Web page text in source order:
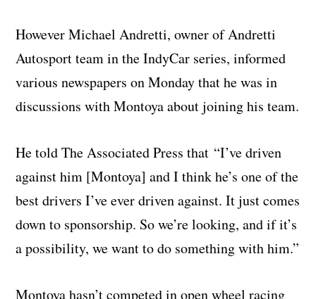
However Michael Andretti, owner of Andretti
Autosport team in the IndyCar series, informed
various newspapers on Monday that he was in
discussions with Montoya about joining his team.
He told The Associated Press that “I’ve driven
against him [Montoya] and I think he’s one of the
best drivers I’ve ever driven against. It just comes
down to sponsorship. So we’re looking, and if it’s
a possibility, we want to do something with him.”
Montoya hasn’t competed in open wheel racing